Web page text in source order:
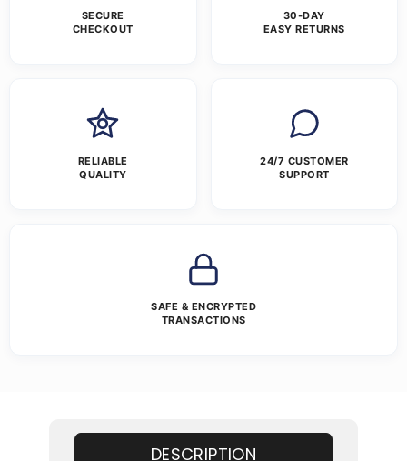
SECURE
CHECKOUT
30-DAY
EASY RETURNS
RELIABLE
QUALITY
24/7 CUSTOMER
SUPPORT
SAFE & ENCRYPTED
TRANSACTIONS
DESCRIPTION